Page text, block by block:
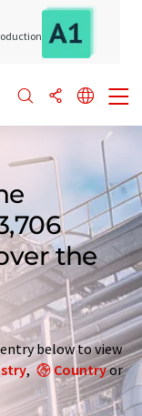
the
below to view
, Countryor